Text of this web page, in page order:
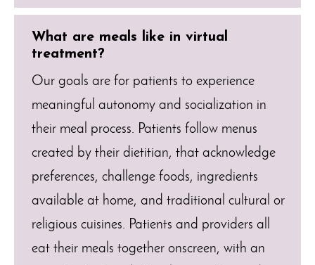
What are meals like in virtual
treatment?
Our goals are for patients to experience
meaningful autonomy and socialization in
their meal process. Patients follow menus
created by their dietitian, that acknowledge
preferences, challenge foods, ingredients
available at home, and traditional cultural or
religious cuisines. Patients and providers all
eat their meals together onscreen, with an